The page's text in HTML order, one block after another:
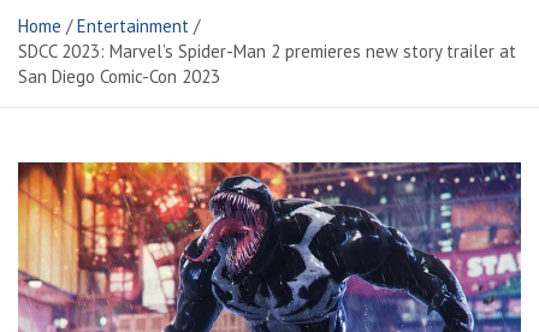
Home
Entertainment
SDCC 2023: Marvel’s Spider-Man 2 premieres new story trailer at
San Diego Comic-Con 2023